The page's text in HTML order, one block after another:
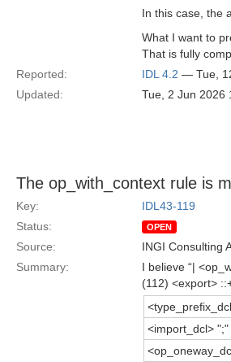
In this case, the
What I want to
That is fully
Reported:
IDL 4.2 — Tue,
Updated:
Tue, 2 Jun 2026
The op_with_context rule is
Key:
IDL43-119
Status:
OPEN
Source: INGI Consulting
Summary:
I believe “|
(112) <export>
<import_dcl> ";"